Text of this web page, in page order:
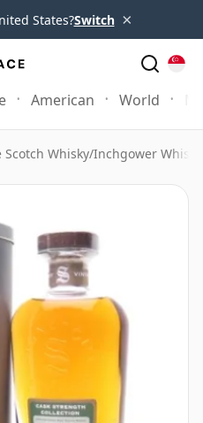
States?Switch ×
American World
Scotch Whisky/Inchgower Whisky